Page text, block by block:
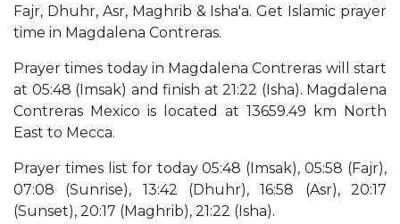
Fajr, Dhuhr, Asr, Maghrib & Isha'a. Get Islamic prayer
time in Magdalena Contreras.
Prayer times today in Magdalena Contreras will start
at 05:48 (Imsak) and finish at 21:22 (Isha). Magdalena
Contreras Mexico is located at 13659.49 km North
East to Mecca.
Prayer times list for today 05:48 (Imsak), 05:58 (Fajr),
07:08 (Sunrise), 13:42 (Dhuhr), 16:58 (Asr), 20:17
(Sunset), 20:17 (Maghrib), 21:22 (Isha).